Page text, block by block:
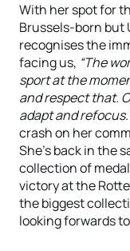
With her spot for
Brussels-born but
recognises the
facing us, “The
sport at the
and respect that.
adapt and
crash on her
She’s back in the
collection of
victory at the
the biggest
looking forwards to